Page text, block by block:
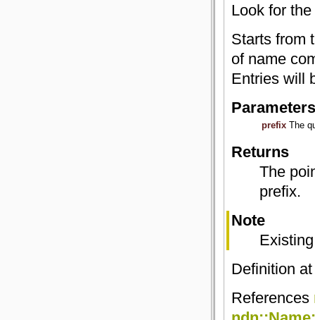
Look for
Starts from
of name
Entries will
Parameters
prefix The
Returns
The
prefix.
Note
Definition
References